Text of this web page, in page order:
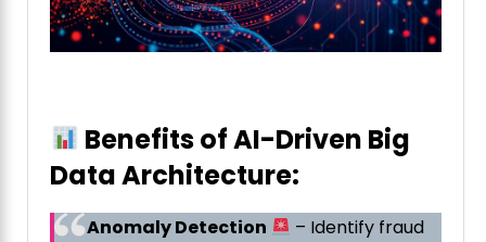
Benefits of AI-Driven Big
Data Architecture:
Anomaly Detection
– Identify fraud